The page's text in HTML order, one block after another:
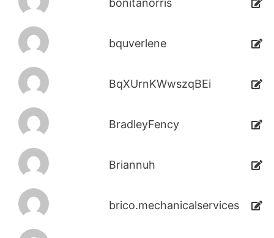
bonitanorris
bquverlene
BqXUrnKWwszqBEi
BradleyFency
Briannuh
brico.mechanicalservices